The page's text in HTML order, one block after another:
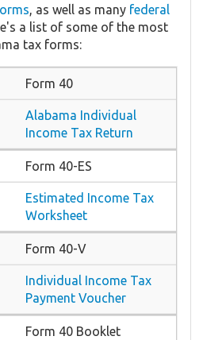
, as well as many federal
a list of some of the most
tax forms:
Form 40
Alabama Individual
Income Tax Return
Form 40-ES
Estimated Income Tax
Worksheet
Form 40-V
Individual Income Tax
Payment Voucher
Form 40 Booklet